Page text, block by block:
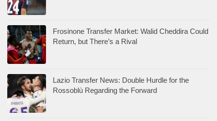
Frosinone Transfer Market: Walid Cheddira Could
Return, but There’s a Rival
Lazio Transfer News: Double Hurdle for the
Rossoblù Regarding the Forward